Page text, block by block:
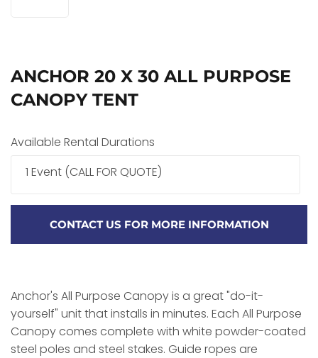
ANCHOR 20 X 30 ALL PURPOSE
CANOPY TENT
Available Rental Durations
1 Event (CALL FOR QUOTE)
CONTACT US FOR MORE INFORMATION
Anchor's All Purpose Canopy is a great "do-it-
yourself" unit that installs in minutes. Each All Purpose
Canopy comes complete with white powder-coated
steel poles and steel stakes. Guide ropes are